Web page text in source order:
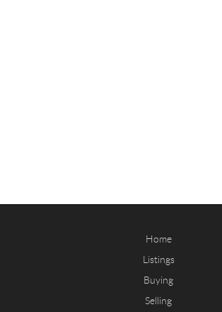
Home
Listings
Buying
Selling